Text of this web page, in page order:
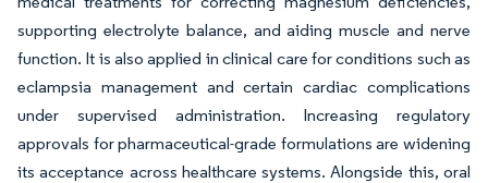
supporting electrolyte balance, and aiding muscle and nerve
function. It is also applied in clinical care for conditions such as
eclampsia management and certain cardiac complications
under supervised administration. Increasing regulatory
approvals for pharmaceutical-grade formulations are widening
its acceptance across healthcare systems. Alongside this, oral